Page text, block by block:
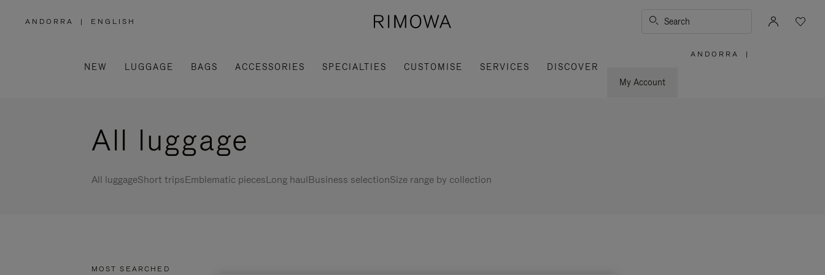
ANDORRA
,
REGION
| ENGLISH Search
NEW LUGGAGE BAGS ACCESSORIES SPECIALTIES CUSTOMISE SERVICES
DISCOVER
My Account
ANDORRA |
All luggage
All luggageShort tripsEmblematic piecesLong haulBusiness selectionSize range by collection
MOST SEARCHED